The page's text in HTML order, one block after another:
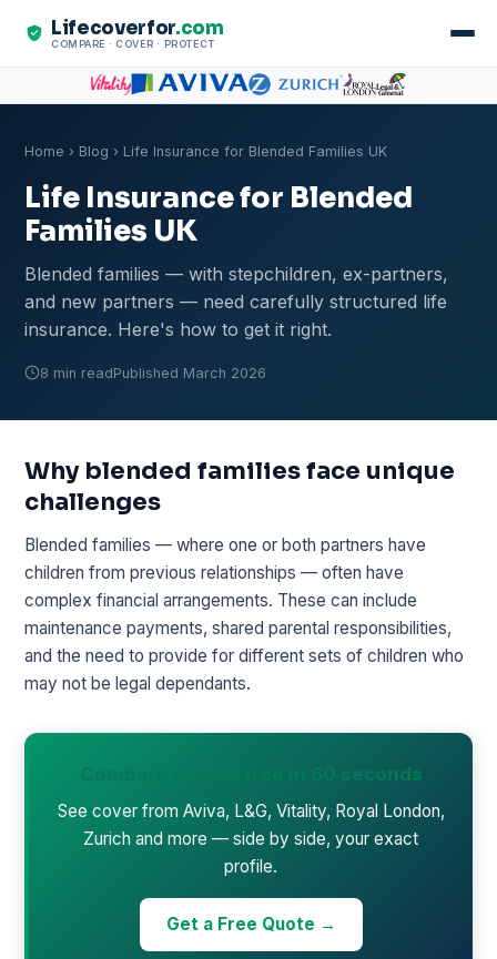
Lifecoverfor.com
COMPARE · COVER · PROTECT
Home › Blog › Life Insurance for Blended Families UK
Life Insurance for Blended
Families UK
Blended families — with stepchildren, ex-partners,
and new partners — need carefully structured life
insurance. Here's how to get it right.
8 min readPublished March 2026
Why blended families face unique
challenges
Blended families — where one or both partners have
children from previous relationships — often have
complex financial arrangements. These can include
maintenance payments, shared parental responsibilities,
and the need to provide for different sets of children who
may not be legal dependants.
Compare quotes free in 60 seconds
See cover from Aviva, L&G, Vitality, Royal London,
Zurich and more — side by side, your exact
profile.
Get a Free Quote →